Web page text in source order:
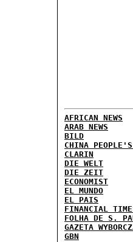
AFRICAN NEWS
ARAB NEWS
BILD
CHINA
CLARIN
DIE WELT
DIE ZEIT
ECONOMIST
EL MUNDO
EL PAIS
FINANCIAL
FOLHA DE S.
GAZETA
GBN